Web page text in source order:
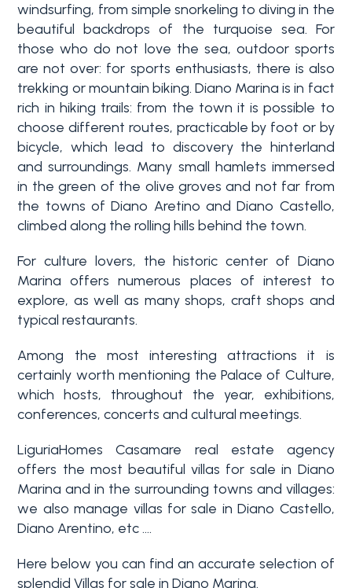
windsurfing, from simple snorkeling to diving in the
beautiful backdrops of the turquoise sea. For
those who do not love the sea, outdoor sports
are not over: for sports enthusiasts, there is also
trekking or mountain biking. Diano Marina is in fact
rich in hiking trails: from the town it is possible to
choose different routes, practicable by foot or by
bicycle, which lead to discovery the hinterland
and surroundings. Many small hamlets immersed
in the green of the olive groves and not far from
the towns of Diano Aretino and Diano Castello,
climbed along the rolling hills behind the town.
For culture lovers, the historic center of Diano
Marina offers numerous places of interest to
explore, as well as many shops, craft shops and
typical restaurants.
Among the most interesting attractions it is
certainly worth mentioning the Palace of Culture,
which hosts, throughout the year, exhibitions,
conferences, concerts and cultural meetings.
LiguriaHomes Casamare real estate agency
offers the most beautiful villas for sale in Diano
Marina and in the surrounding towns and villages:
we also manage villas for sale in Diano Castello,
Diano Arentino, etc ....
Here below you can find an accurate selection of
splendid Villas for sale in Diano Marina.
Bedrooms
Any
1
2
3+
Other
-
Multichoice
Balcony/Terrace